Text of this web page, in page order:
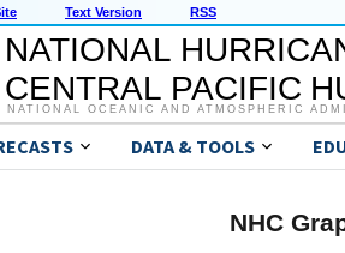
Text Version RSS
NATIONAL
CENTRAL PACIFIC
NATIONAL OCEANIC AND ATMOSPHERIC
DATA & TOOLS
NHC